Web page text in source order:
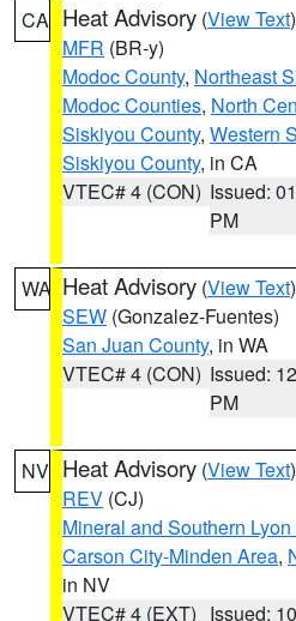
CA Heat Advisory (View Text
MFR (BR-y)
Modoc County, Northeast
Modoc Counties, North
Siskiyou County, Western
Siskiyou County, in CA
VTEC# 4 (CON) Issued:
PM
WA Heat Advisory (View Text
SEW (Gonzalez-Fuentes)
San Juan County, in WA
VTEC# 4 (CON) Issued:
PM
NV Heat Advisory (View Text
REV (CJ)
Mineral and Southern
Carson City-Minden Area,
in NV
VTEC# 4 (EXT) Issued: